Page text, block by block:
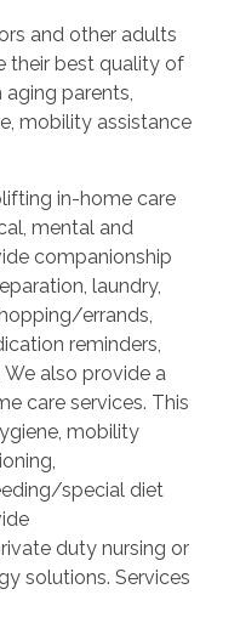
and other adults
their best quality of
parents,
mobility assistance
in-home care
mental and
companionship
laundry,
errands,
reminders,
. We also provide a
care services. This
mobility
special diet
duty nursing or
solutions. Services